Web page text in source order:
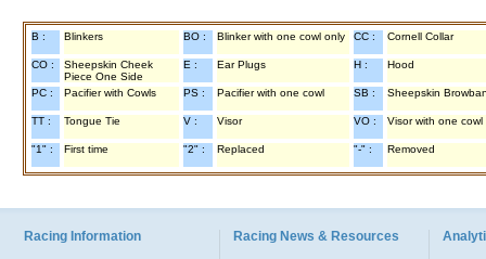
B : Blinkers BO : Blinker with one cowl only CC : Cornell Collar
CO :
Sheepskin Cheek
Piece One Side
E : Ear Plugs H : Hood
PC : Pacifier with Cowls PS : Pacifier with one cowl SB : Sheepskin
TT : Tongue Tie V : Visor VO : Visor with one cowl
"1" : First time "2" : Replaced "-" : Removed
Racing Information Racing News & Resources